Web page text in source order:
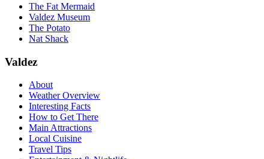
The Fat Mermaid
Valdez Museum
The Potato
Nat Shack
Valdez
About
Weather Overview
Interesting Facts
How to Get There
Main Attractions
Local Cuisine
Travel Tips